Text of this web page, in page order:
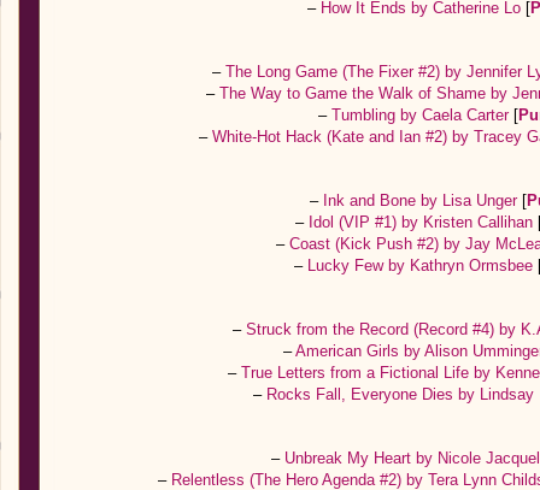
– How It Ends by Catherine Lo [
–The Long Game (The Fixer #2) by Jennifer
– The Way to Game the Walk of Shame by
–Tumbling by Caela Carter [
–White-Hot Hack (Kate and Ian #2) by Tracey
– Ink and Bone by Lisa Unger [
– Idol (VIP #1) by Kristen Callihan
–Coast (Kick Push #2) by Jay
– Lucky Few by Kathryn Ormsbee
–Struck from the Record (Record #4) by
–American Girls by Alison
– True Letters from a Fictional Life by
– Rocks Fall, Everyone Dies by
– Unbreak My Heart by Nicole
– Relentless (The Hero Agenda #2) by Tera Lynn